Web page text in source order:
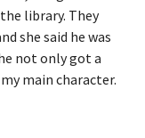
library. They
she said he was
not only got a
main character.